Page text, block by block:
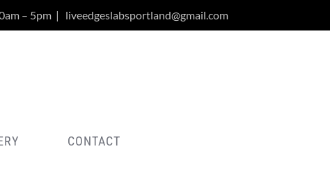
– 5pm | liveedgeslabsportland@gmail.com
CONTACT